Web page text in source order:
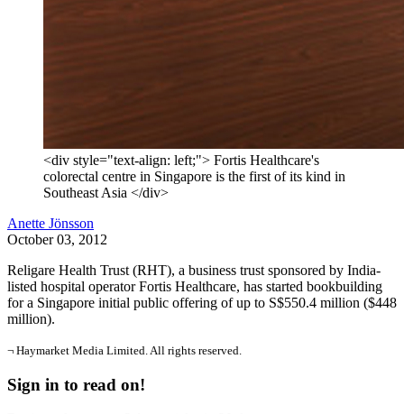
<div style="text-align: left;"> Fortis Healthcare's
colorectal centre in Singapore is the first of its kind in
Southeast Asia </div>
Anette Jönsson
October 03, 2012
Religare Health Trust (RHT), a business trust sponsored by India-
listed hospital operator Fortis Healthcare, has started bookbuilding
for a Singapore initial public offering of up to S$550.4 million ($448
million).
¬ Haymarket Media Limited. All rights reserved.
Sign in to read on!